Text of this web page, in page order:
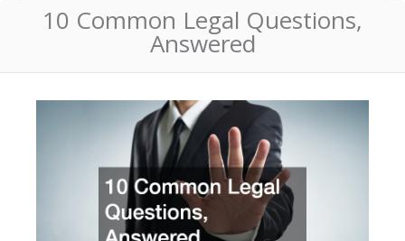
10 Common Legal Questions,
Answered